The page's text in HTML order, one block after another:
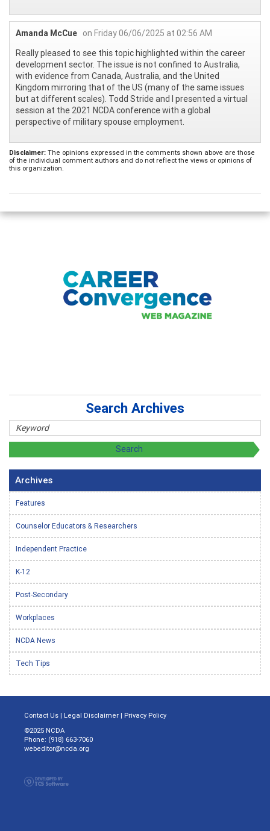
Amanda McCue on Friday 06/06/2025 at 02:56 AM
Really pleased to see this topic highlighted within the career
development sector. The issue is not confined to Australia,
with evidence from Canada, Australia, and the United
Kingdom mirroring that of the US (many of the same issues
but at different scales). Todd Stride and I presented a virtual
session at the 2021 NCDA conference with a global
perspective of military spouse employment.
Disclaimer: The opinions expressed in the comments shown above are those
of the individual comment authors and do not reflect the views or opinions of
this organization.
Search Archives
Archives
Features
Counselor Educators & Researchers
Independent Practice
K-12
Post-Secondary
Workplaces
NCDA News
Tech Tips
Contact Us | Legal Disclaimer | Privacy Policy
©2025 NCDA
Phone: (918) 663-7060
webeditor@ncda.org